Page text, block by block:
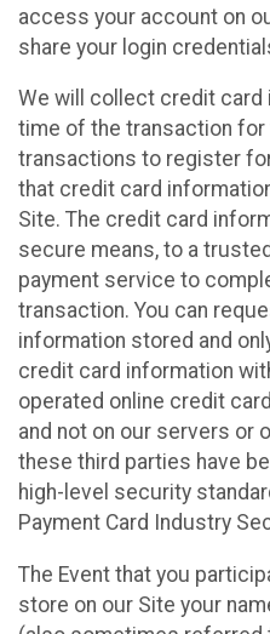
access your account on
share your login
We will collect credit card
time of the transaction
transactions to register
that credit card
Site. The credit card
secure means, to a
payment service to
transaction. You can
information stored and
credit card information
operated online credit
and not on our servers or
these third parties have
high-level security
Payment Card Industry
The Event that you
store on our Site your